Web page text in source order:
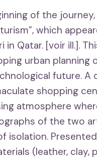
of the
which
in Qatar. [voir ill.].
urban planning
future. A
shopping
atmosphere
of the two
isolation.
(leather,